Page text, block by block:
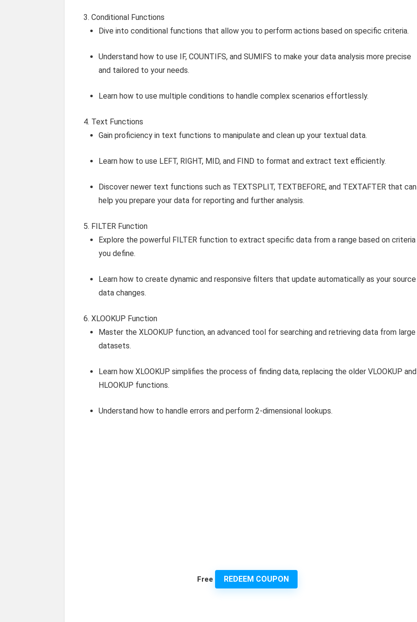
Conditional Functions
Dive into conditional functions that allow you to perform actions based on specific criteria.
Understand how to use IF, COUNTIFS, and SUMIFS to make your data analysis more precise
and tailored to your needs.
Learn how to use multiple conditions to handle complex scenarios effortlessly.
Text Functions
Gain proficiency in text functions to manipulate and clean up your textual data.
Learn how to use LEFT, RIGHT, MID, and FIND to format and extract text efficiently.
Discover newer text functions such as TEXTSPLIT, TEXTBEFORE, and TEXTAFTER that can
help you prepare your data for reporting and further analysis.
FILTER Function
Explore the powerful FILTER function to extract specific data from a range based on criteria
you define.
Learn how to create dynamic and responsive filters that update automatically as your source
data changes.
XLOOKUP Function
Master the XLOOKUP function, an advanced tool for searching and retrieving data from large
datasets.
Learn how XLOOKUP simplifies the process of finding data, replacing the older VLOOKUP and
HLOOKUP functions.
Understand how to handle errors and perform 2-dimensional lookups.
Free REDEEM COUPON